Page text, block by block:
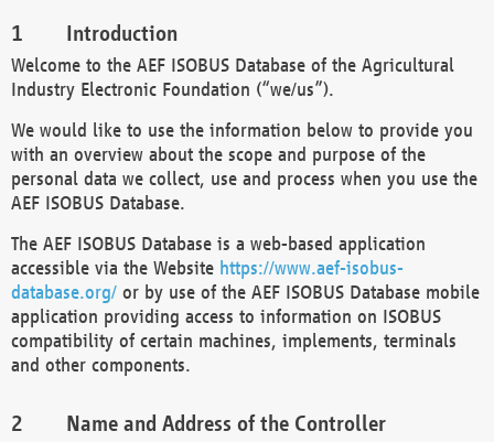
Introduction
Welcome to the AEF ISOBUS Database of the Agricultural
Industry Electronic Foundation (“we/us”).
We would like to use the information below to provide you
with an overview about the scope and purpose of the
personal data we collect, use and process when you use the
AEF ISOBUS Database.
The AEF ISOBUS Database is a web-based application
accessible via the Website https://www.aef-isobus-
database.org/ or by use of the AEF ISOBUS Database mobile
application providing access to information on ISOBUS
compatibility of certain machines, implements, terminals
and other components.
Name and Address of the Controller